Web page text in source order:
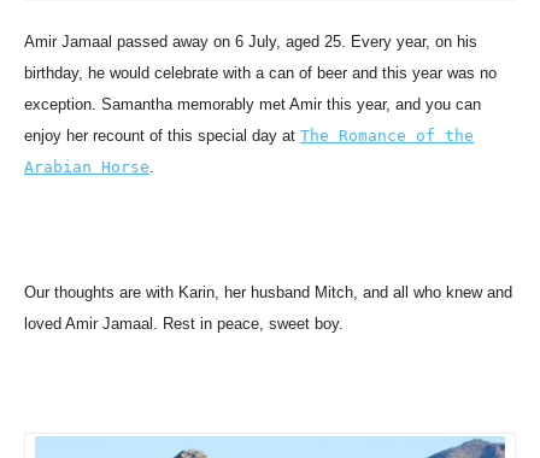
Amir Jamaal passed away on 6 July, aged 25. Every year, on his
birthday, he would celebrate with a can of beer and this year was no
exception. Samantha memorably met Amir this year, and you can
enjoy her recount of this special day at The Romance of the
Arabian Horse
Our thoughts are with Karin, her husband Mitch, and all who knew and
loved Amir Jamaal. Rest in peace, sweet boy.